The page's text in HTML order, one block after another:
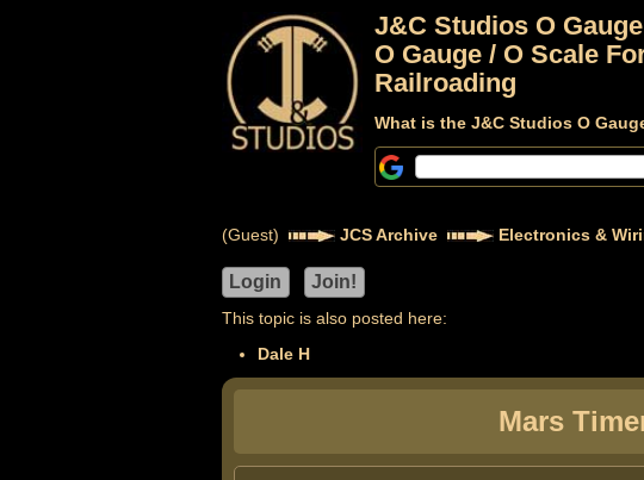
J&C Studios O
O Gauge / O Scale
Railroading
What is the J&C Studios O
(Guest) JCS Archive Electronics &
This topic is also posted here:
Dale H
Mars